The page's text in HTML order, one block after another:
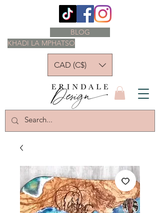
KHADI LA MPHATSO
BLOG
CAD (C$)